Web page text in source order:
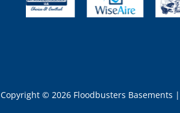
Copyright © 2026 Floodbusters Basements